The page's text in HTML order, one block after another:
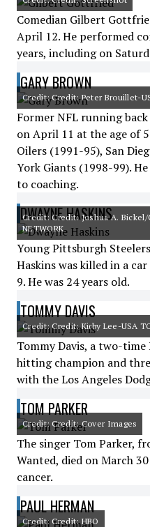
Comedian Gilbert
April 12. He performed
years, including on
GARY BROWN
Credit: Credit: Peter Brouillet-
Former NFL running
on April 11 at the age of
Oilers (1991-95), San
York Giants (1998-99).
to coaching.
DWAYNE HASKINS
Credit: Credit: Joshua A. Bickel/
NETWORK
Young Pittsburgh
Haskins was killed in a
9. He was 24 years old.
TOMMY DAVIS
Credit: Credit: Kirby Lee-USA
Tommy Davis, a two-
hitting champion and
with the Los Angeles
TOM PARKER
Credit: Credit: Cover Images
The singer Tom Parker,
Wanted, died on March
cancer.
PAUL HERMAN
Credit: Credit: HBO